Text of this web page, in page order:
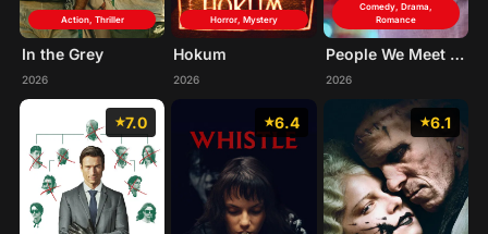
Action, Thriller
In the Grey
2026
Horror, Mystery
Hokum
2026
Comedy, Drama,
Romance
People We Meet on Vacation
2026
7.0 6.4 6.1